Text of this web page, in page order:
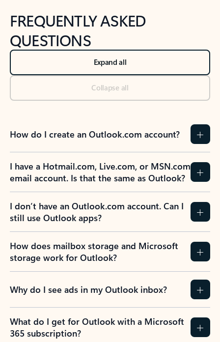
FREQUENTLY ASKED
QUESTIONS
Expand all
Collapse all
How do I create an Outlook.com account?
I have a Hotmail.com, Live.com, or MSN.com
email account. Is that the same as Outlook?
I don’t have an Outlook.com account. Can I
still use Outlook apps?
How does mailbox storage and Microsoft
storage work for Outlook?
Why do I see ads in my Outlook inbox?
What do I get for Outlook with a Microsoft
365 subscription?